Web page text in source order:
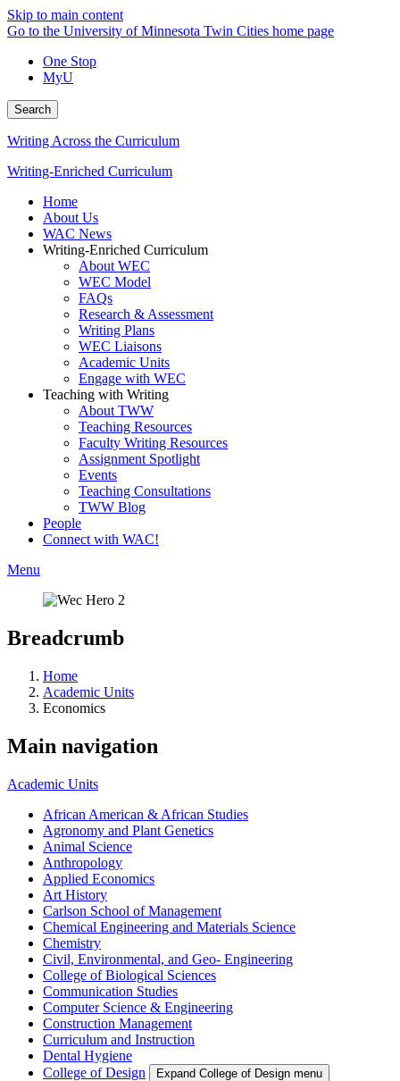
Skip to main content
Go to the University of Minnesota Twin Cities home page
One Stop
MyU
Search
Writing Across the Curriculum
Writing-Enriched Curriculum
Home
About Us
WAC News
Writing-Enriched Curriculum
About WEC
WEC Model
FAQs
Research & Assessment
Writing Plans
WEC Liaisons
Academic Units
Engage with WEC
Teaching with Writing
About TWW
Teaching Resources
Faculty Writing Resources
Assignment Spotlight
Events
Teaching Consultations
TWW Blog
People
Connect with WAC!
Menu
Breadcrumb
Home
Academic Units
Economics
Main navigation
Academic Units
African American & African Studies
Agronomy and Plant Genetics
Animal Science
Anthropology
Applied Economics
Art History
Carlson School of Management
Chemical Engineering and Materials Science
Chemistry
Civil, Environmental, and Geo- Engineering
College of Biological Sciences
Communication Studies
Computer Science & Engineering
Construction Management
Curriculum and Instruction
Dental Hygiene
College of Design
Expand College of Design menu